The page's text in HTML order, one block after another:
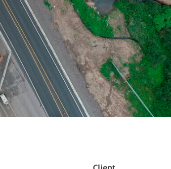
HOSPITALITY + GAMING
ENTERTAINMENT + SPORTS
ARTS + CULTURE
Structural Testing